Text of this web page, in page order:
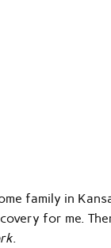
family in
for me.
.